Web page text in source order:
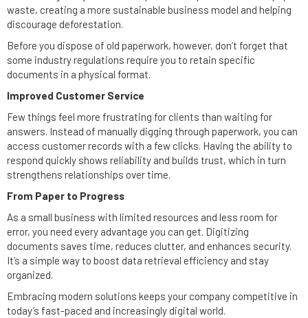
waste, creating a more sustainable business model and helping
discourage deforestation.
Before you dispose of old paperwork, however, don’t forget that
some industry regulations require you to retain specific
documents in a physical format.
Improved Customer Service
Few things feel more frustrating for clients than waiting for
answers. Instead of manually digging through paperwork, you can
access customer records with a few clicks. Having the ability to
respond quickly shows reliability and builds trust, which in turn
strengthens relationships over time.
From Paper to Progress
As a small business with limited resources and less room for
error, you need every advantage you can get. Digitizing
documents saves time, reduces clutter, and enhances security.
It’s a simple way to boost data retrieval efficiency and stay
organized.
Embracing modern solutions keeps your company competitive in
today’s fast-paced and increasingly digital world.